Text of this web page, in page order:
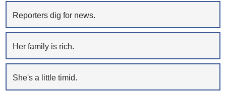
Reporters dig for news.
Her family is rich.
She's a little timid.